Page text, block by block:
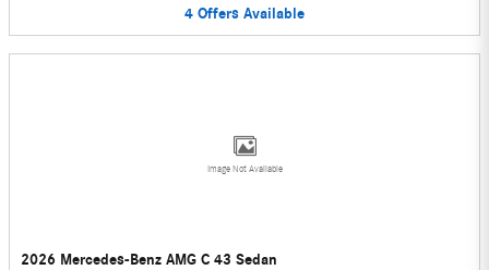
4 Offers Available
Image Not Available
2026 Mercedes-Benz AMG C 43 Sedan